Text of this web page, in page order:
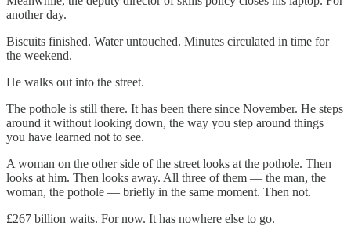
another day.
Biscuits finished. Water untouched. Minutes circulated in time for
the weekend.
He walks out into the street.
The pothole is still there. It has been there since November. He steps
around it without looking down, the way you step around things
you have learned not to see.
A woman on the other side of the street looks at the pothole. Then
looks at him. Then looks away. All three of them — the man, the
woman, the pothole — briefly in the same moment. Then not.
£267 billion waits. For now. It has nowhere else to go.